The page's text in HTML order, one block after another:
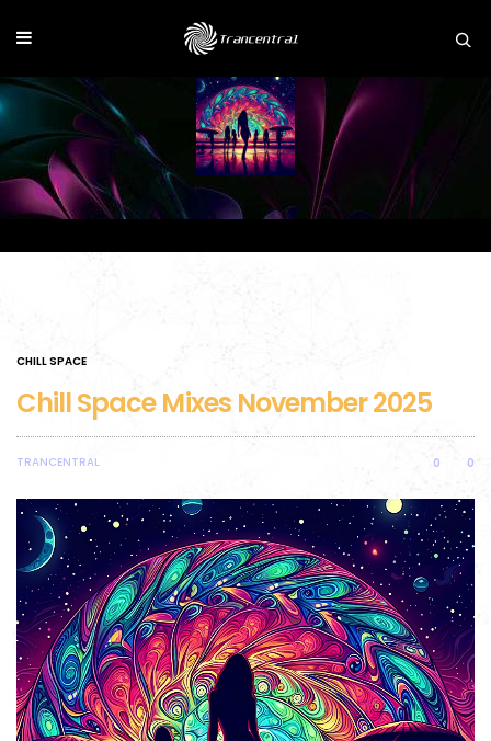
CHILL SPACE
Chill Space Mixes November 2025
TRANCENTRAL 0 0